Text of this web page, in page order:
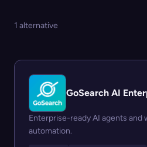
1 alternative
GoSearch AI
Enterprise-ready AI agents
automation.